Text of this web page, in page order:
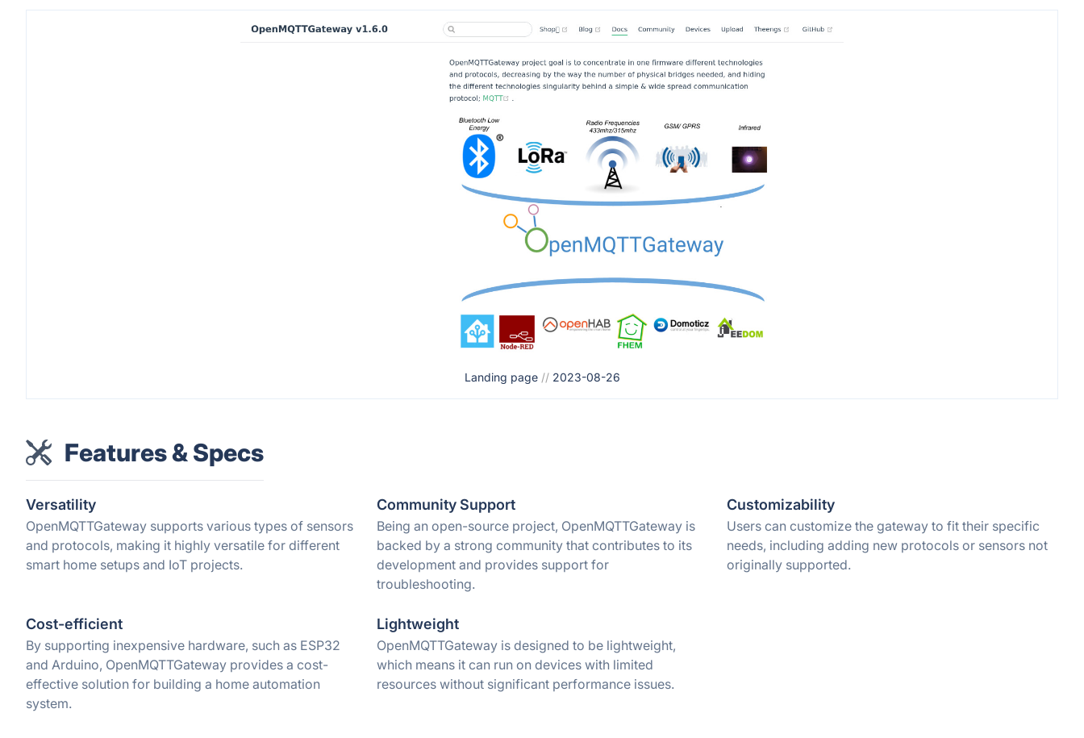
Landing page // 2023-08-26
Features & Specs
Versatility
OpenMQTTGateway supports various types of sensors
and protocols, making it highly versatile for different
smart home setups and IoT projects.
Community Support
Being an open-source project, OpenMQTTGateway is
backed by a strong community that contributes to its
development and provides support for
troubleshooting.
Customizability
Users can customize the gateway to fit their specific
needs, including adding new protocols or sensors not
originally supported.
Cost-efficient
By supporting inexpensive hardware, such as ESP32
and Arduino, OpenMQTTGateway provides a cost-
effective solution for building a home automation
system.
Lightweight
OpenMQTTGateway is designed to be lightweight,
which means it can run on devices with limited
resources without significant performance issues.